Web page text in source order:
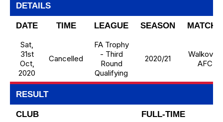
DETAILS
DATE TIME LEAGUE SEASON
Sat,
31st
Oct,
2020
Cancelled
FA Trophy
- Third
Round
Qualifying
2020/21
Walkover
AFCRD
RESULT
CLUB
FULL-TIME